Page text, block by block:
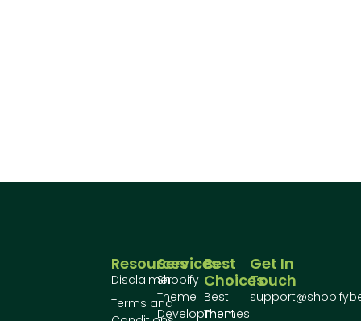
Best
Choices
Best
Themes
Services
Shopify
Theme
Development
Resources
Disclaimer
Terms and
Get In
Touch